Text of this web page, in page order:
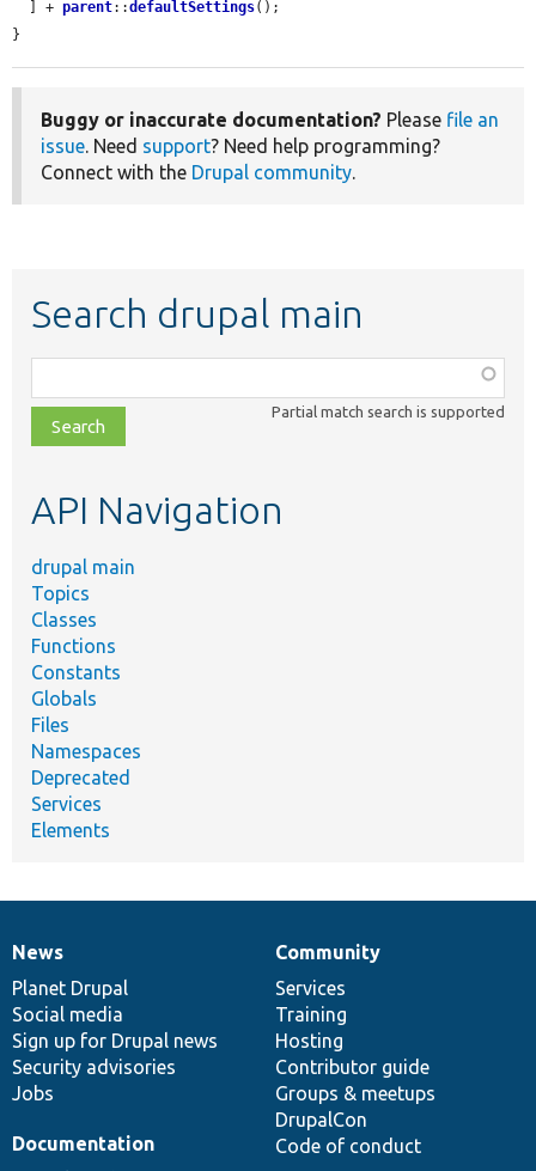
  ] +
parent::defaultSettings();
}
Buggy or inaccurate documentation? Please file an
issue. Need support? Need help programming?
Connect with the Drupal community.
Search drupal main
class,
file,
topic,
Partial match search is supported
API Navigation
drupal main
Topics
Classes
Functions
Constants
Globals
Files
Namespaces
Deprecated
Services
Elements
News
items
News
Planet Drupal
Social media
Sign up for Drupal news
Security advisories
Jobs
Our
community
Community
Services
Training
Hosting
Contributor guide
Groups & meetups
DrupalCon
Code of conduct
Documentation
Documentation
Drupal
code
base
Governance
of
community